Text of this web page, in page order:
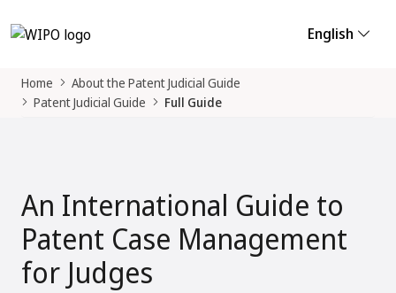
English
Home
About the Patent Judicial Guide
Patent Judicial Guide
Full Guide
An International Guide to
Patent Case Management
for Judges